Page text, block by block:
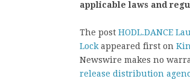
applicable laws and
The post HODL.DANCE
Lock appeared first on
Newswire makes no
release distribution